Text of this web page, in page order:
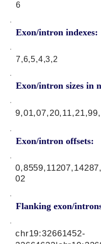
6
Exon/intron indexes:
7,6,5,4,3,2
Exon/intron sizes in
Exon/intron offsets:
02
Flanking exon/
chr19:32661452-